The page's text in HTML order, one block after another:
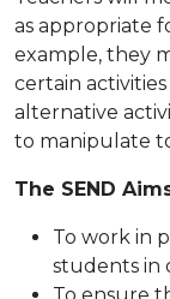
as appropriate
example, they
certain
alternative
to manipulate
The SEND
To work in
students in